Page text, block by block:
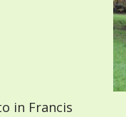
in Francis